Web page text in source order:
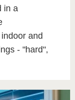
in a
and
- "hard",